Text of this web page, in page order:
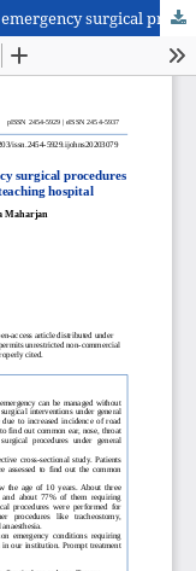
A study on otorhinolaryngology related emergency surgical procedures performed under general anaesthesia in a teaching hospital